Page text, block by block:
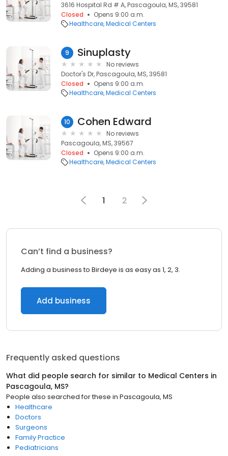
3616 Hospital Rd # A, Pascagoula, MS, 39581
Closed
Opens 9:00 a.m.
Healthcare Medical Centers
9 Sinuplasty
No reviews
Doctor's Dr, Pascagoula, MS, 39581
Closed
Opens 9:00 a.m.
Healthcare Medical Centers
10 Cohen Edward
No reviews
Pascagoula, MS, 39567
Closed
Opens 9:00 a.m.
Healthcare Medical Centers
1 2
Can’t find a business?
Adding a business to Birdeye is as easy as 1, 2, 3.
Add business
Frequently asked questions
What did people search for similar to Medical Centers in
Pascagoula, MS?
People also searched for these in Pascagoula, MS
Healthcare
Doctors
Surgeons
Family Practice
Pediatricians